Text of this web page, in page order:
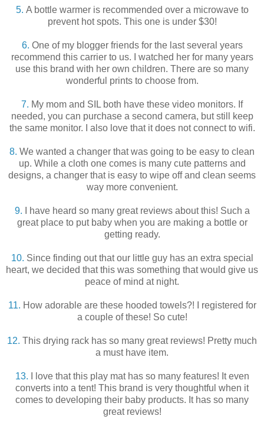
5. A bottle warmer is recommended over a microwave to
prevent hot spots. This one is under $30!
6. One of my blogger friends for the last several years
recommend this carrier to us. I watched her for many years
use this brand with her own children. There are so many
wonderful prints to choose from.
7. My mom and SIL both have these video monitors. If
needed, you can purchase a second camera, but still keep
the same monitor. I also love that it does not connect to wifi.
8. We wanted a changer that was going to be easy to clean
up. While a cloth one comes is many cute patterns and
designs, a changer that is easy to wipe off and clean seems
way more convenient.
9. I have heard so many great reviews about this! Such a
great place to put baby when you are making a bottle or
getting ready.
10. Since finding out that our little guy has an extra special
heart, we decided that this was something that would give us
peace of mind at night.
11. How adorable are these hooded towels?! I registered for
a couple of these! So cute!
12. This drying rack has so many great reviews! Pretty much
a must have item.
13. I love that this play mat has so many features! It even
converts into a tent! This brand is very thoughtful when it
comes to developing their baby products. It has so many
great reviews!